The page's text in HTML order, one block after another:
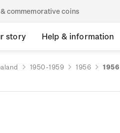
commemorative coins
story Help & information
1950-1959 1956